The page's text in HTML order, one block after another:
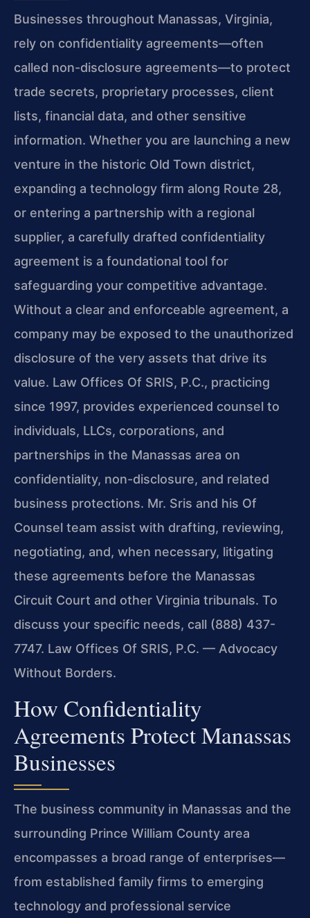
Businesses throughout Manassas, Virginia,
rely on confidentiality agreements—often
called non-disclosure agreements—to protect
trade secrets, proprietary processes, client
lists, financial data, and other sensitive
information. Whether you are launching a new
venture in the historic Old Town district,
expanding a technology firm along Route 28,
or entering a partnership with a regional
supplier, a carefully drafted confidentiality
agreement is a foundational tool for
safeguarding your competitive advantage.
Without a clear and enforceable agreement, a
company may be exposed to the unauthorized
disclosure of the very assets that drive its
value. Law Offices Of SRIS, P.C., practicing
since 1997, provides experienced counsel to
individuals, LLCs, corporations, and
partnerships in the Manassas area on
confidentiality, non-disclosure, and related
business protections. Mr. Sris and his Of
Counsel team assist with drafting, reviewing,
negotiating, and, when necessary, litigating
these agreements before the Manassas
Circuit Court and other Virginia tribunals. To
discuss your specific needs, call (888) 437-
7747. Law Offices Of SRIS, P.C. — Advocacy
Without Borders.
How Confidentiality
Agreements Protect Manassas
Businesses
The business community in Manassas and the
surrounding Prince William County area
encompasses a broad range of enterprises—
from established family firms to emerging
technology and professional service